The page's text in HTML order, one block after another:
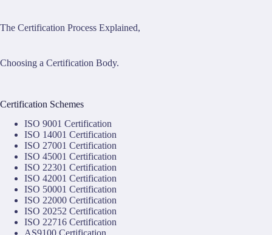
The Certification Process Explained,
Choosing a Certification Body.
Certification Schemes
ISO 9001 Certification
ISO 14001 Certification
ISO 27001 Certification
ISO 45001 Certification
ISO 22301 Certification
ISO 42001 Certification
ISO 50001 Certification
ISO 22000 Certification
ISO 20252 Certification
ISO 22716 Certification